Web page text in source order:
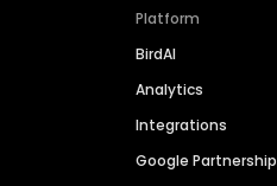
Platform
BirdAI
Analytics
Integrations
Google Partnership